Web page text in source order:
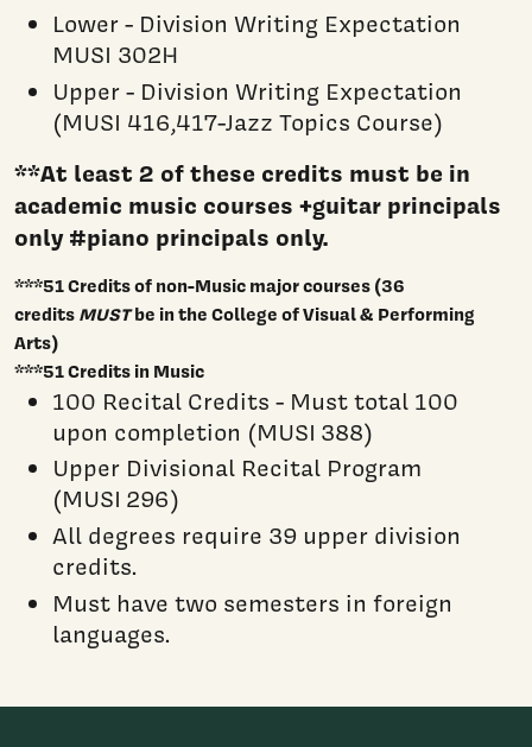
Lower - Division Writing Expectation
MUSI 302H
Upper - Division Writing Expectation
(MUSI 416,417-Jazz Topics Course)
**At least 2 of these credits must be in
academic music courses +guitar principals
only #piano principals only.
***51 Credits of non-Music major courses (36
creditsMUSTbe in the College of Visual & Performing
Arts)
***51 Credits in Music
100 Recital Credits - Must total 100
upon completion (MUSI 388)
Upper Divisional Recital Program
(MUSI 296)
All degrees require 39 upper division
credits.
Must have two semesters in foreign
languages.